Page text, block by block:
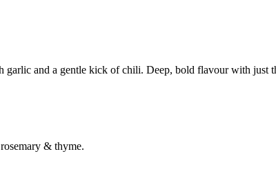
and a gentle kick of chili. Deep, bold flavour with just
& thyme.